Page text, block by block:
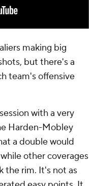
making big
but there's a
team's offensive
with a very
Harden-Mobley
a double would
other coverages
the rim. It's not as